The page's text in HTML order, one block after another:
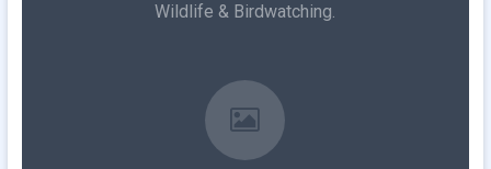
Wildlife & Birdwatching.